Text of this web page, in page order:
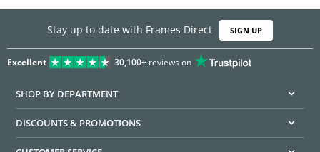
Stay up to date with Frames Direct SIGN UP
Excellent 30,100+reviews on
SHOP BY DEPARTMENT
DISCOUNTS & PROMOTIONS